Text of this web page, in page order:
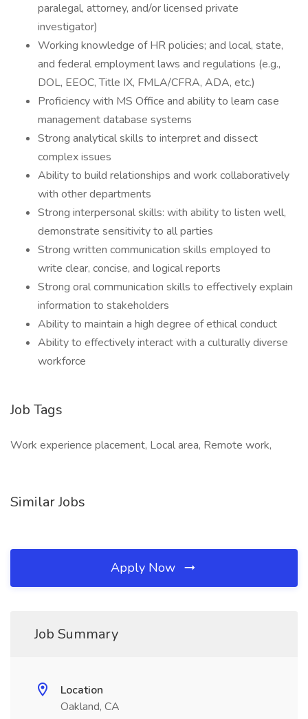
paralegal, attorney, and/or licensed private
investigator)
Working knowledge of HR policies; and local, state,
and federal employment laws and regulations (e.g.,
DOL, EEOC, Title IX, FMLA/CFRA, ADA, etc.)
Proficiency with MS Office and ability to learn case
management database systems
Strong analytical skills to interpret and dissect
complex issues
Ability to build relationships and work collaboratively
with other departments
Strong interpersonal skills: with ability to listen well,
demonstrate sensitivity to all parties
Strong written communication skills employed to
write clear, concise, and logical reports
Strong oral communication skills to effectively explain
information to stakeholders
Ability to maintain a high degree of ethical conduct
Ability to effectively interact with a culturally diverse
workforce
Job Tags
Work experience placement, Local area, Remote work,
Similar Jobs
Apply Now
Job Summary
Location
Oakland, CA